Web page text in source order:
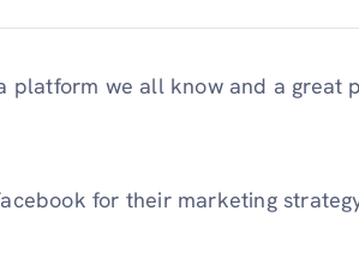
platform we all know and a great
for their marketing